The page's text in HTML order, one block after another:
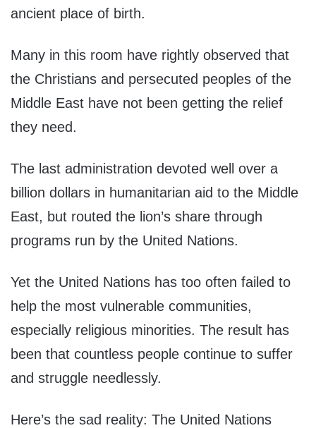
ancient place of birth.
Many in this room have rightly observed that
the Christians and persecuted peoples of the
Middle East have not been getting the relief
they need.
The last administration devoted well over a
billion dollars in humanitarian aid to the Middle
East, but routed the lion’s share through
programs run by the United Nations.
Yet the United Nations has too often failed to
help the most vulnerable communities,
especially religious minorities. The result has
been that countless people continue to suffer
and struggle needlessly.
Here’s the sad reality: The United Nations